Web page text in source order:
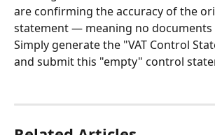
are confirming the accuracy of the
statement — meaning no documents
Simply generate the "VAT Control
and submit this "empty" control